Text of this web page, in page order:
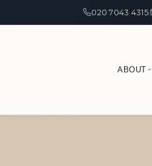
020 7043 4315|
ABOUT